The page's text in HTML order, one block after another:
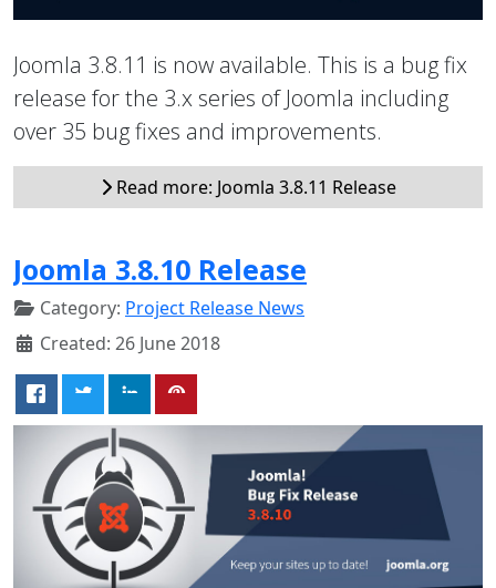
Joomla 3.8.11 is now available. This is a bug fix
release for the 3.x series of Joomla including
over 35 bug fixes and improvements.
Read more: Joomla 3.8.11 Release
Joomla 3.8.10 Release
Category: Project Release News
Created: 26 June 2018